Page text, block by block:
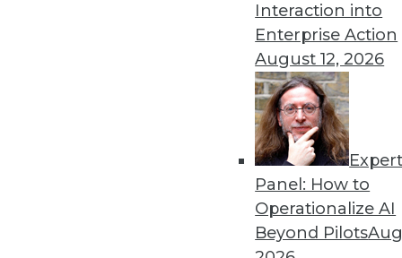
Interaction into
Enterprise Action
August 12, 2026
Expert
Panel: How to
Operationalize AI
Beyond Pilots